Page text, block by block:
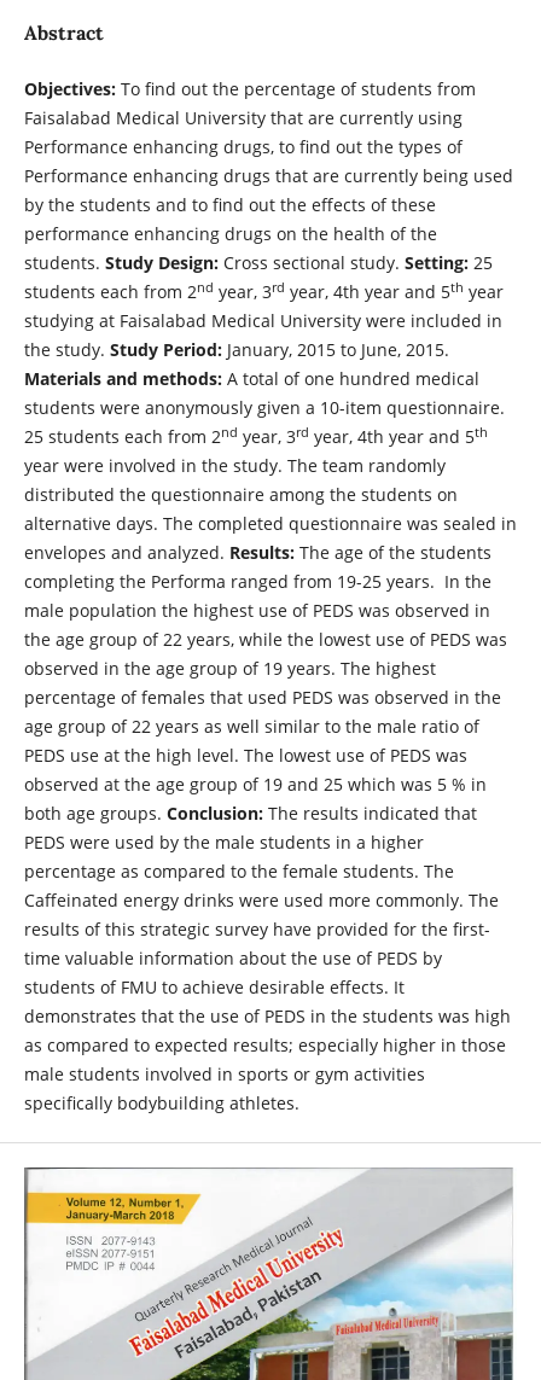
Abstract
Objectives:To find out the percentage of students from
Faisalabad Medical University that are currently using
Performance enhancing drugs, to find out the types of
Performance enhancing drugs that are currently being used
by the students and to find out the effects of these
performance enhancing drugs on the health of the
students. Study Design: Cross sectional study. Setting:25
students each from 2nd year, 3rd year, 4th year and 5th year
studying at Faisalabad Medical University were included in
the study. Study Period:January, 2015 to June, 2015.
Materials and methods: A total of one hundred medical
students were anonymously given a 10-item questionnaire.
25 students each from 2nd year, 3rd year, 4th year and 5th
year were involved in the study. The team randomly
distributed the questionnaire among the students on
alternative days. The completed questionnaire was sealed in
envelopes and analyzed. Results:The age of the students
completing the Performa ranged from 19-25 years. In the
male population the highest use of PEDS was observed in
the age group of 22 years, while the lowest use of PEDS was
observed in the age group of 19 years. The highest
percentage of females that used PEDS was observed in the
age group of 22 years as well similar to the male ratio of
PEDS use at the high level. The lowest use of PEDS was
observed at the age group of 19 and 25 which was 5 % in
both age groups. Conclusion:The results indicated that
PEDS were used by the male students in a higher
percentage as compared to the female students. The
Caffeinated energy drinks were used more commonly. The
results of this strategic survey have provided for the first-
time valuable information about the use of PEDS by
students of FMU to achieve desirable effects. It
demonstrates that the use of PEDS in the students was high
as compared to expected results; especially higher in those
male students involved in sports or gym activities
specifically bodybuilding athletes.